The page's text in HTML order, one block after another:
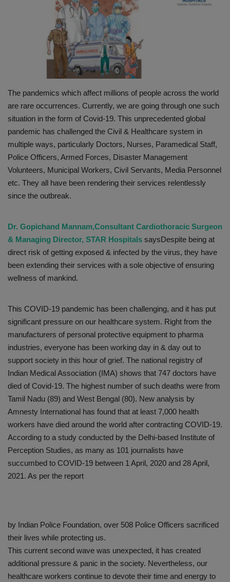
PREVENTION
PRESS RELEASES
CONTACT
The pandemics which affect millions of people across the world
are rare occurrences. Currently, we are going through one such
situation in the form of Covid-19. This unprecedented global
pandemic has challenged the Civil & Healthcare system in
multiple ways, particularly Doctors, Nurses, Paramedical Staff,
Police Officers, Armed Forces, Disaster Management
Volunteers, Municipal Workers, Civil Servants, Media Personnel
etc. They all have been rendering their services relentlessly
since the outbreak.
Dr. Gopichand Mannam,Consultant Cardiothoracic Surgeon
& Managing Director, STAR Hospitals saysDespite being at
direct risk of getting exposed & infected by the virus, they have
been extending their services with a sole objective of ensuring
wellness of mankind.
This COVID-19 pandemic has been challenging, and it has put
significant pressure on our healthcare system. Right from the
manufacturers of personal protective equipment to pharma
industries, everyone has been working day in & day out to
support society in this hour of grief. The national registry of
Indian Medical Association (IMA) shows that 747 doctors have
died of Covid-19. The highest number of such deaths were from
Tamil Nadu (89) and West Bengal (80). New analysis by
Amnesty International has found that at least 7,000 health
workers have died around the world after contracting COVID-19.
According to a study conducted by the Delhi-based Institute of
Perception Studies, as many as 101 journalists have
succumbed to COVID-19 between 1 April, 2020 and 28 April,
2021. As per the report
by Indian Police Foundation, over 508 Police Officers sacrificed
their lives while protecting us.
This current second wave was unexpected, it has created
additional pressure & panic in the society. Nevertheless, our
healthcare workers continue to devote their time and energy to